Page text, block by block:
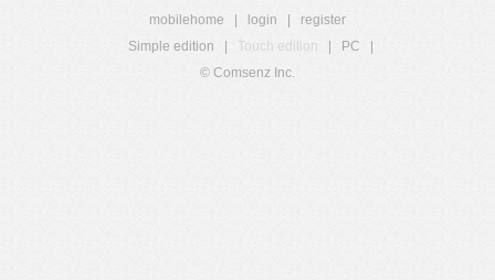
mobilehome login
register
Simple edition
Touch edition PC
© Comsenz Inc.